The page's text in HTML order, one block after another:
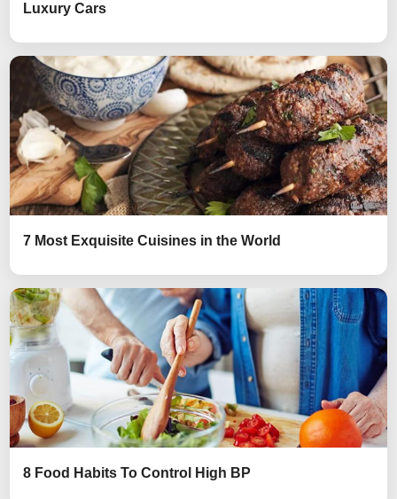
Luxury Cars
7 Most Exquisite Cuisines in the World
8 Food Habits To Control High BP